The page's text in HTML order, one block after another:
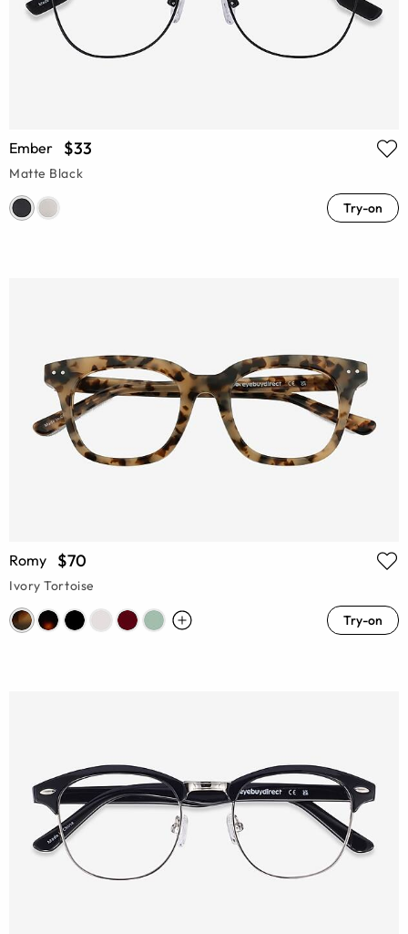
Ember $33
Matte Black
Try-on
Romy $70
Ivory Tortoise
Try-on